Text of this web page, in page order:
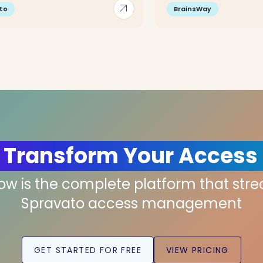
arrow_outward BrainsWay
Your Access
is the complete platform that
Spravato access management
GET STARTED FOR FREE VIEW PRICING